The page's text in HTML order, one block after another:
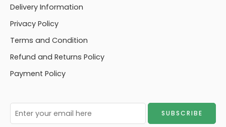
Delivery Information
Privacy Policy
Terms and Condition
Refund and Returns Policy
Payment Policy